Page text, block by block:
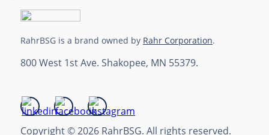
800 West 1st Ave. Shakopee, MN 55379.
RahrBSG is a brand owned by Rahr Corporation.
Copyright © 2026 RahrBSG. All rights reserved.